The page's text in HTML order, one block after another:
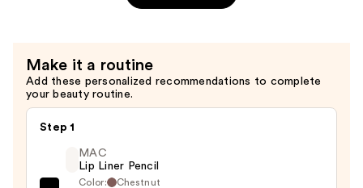
Make it a routine
Add these personalized recommendations to complete
your beauty routine.
Step 1
MAC
Lip Liner Pencil
Color:
Chestnut